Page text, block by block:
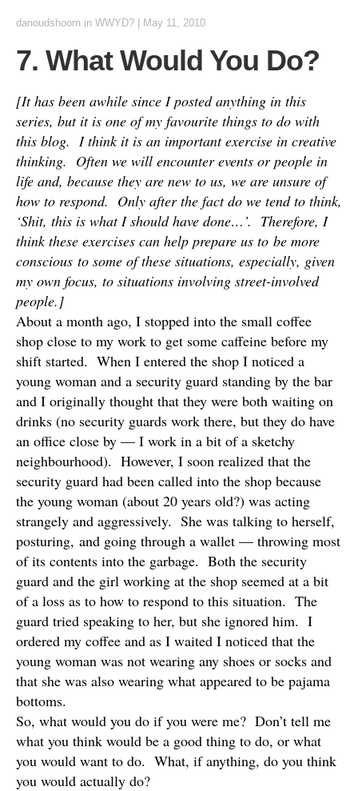
danoudshoorn in WWYD? May 11, 2010
7. What Would You Do?
[It has been awhile since I posted anything in this
series, but it is one of my favourite things to do with
this blog. I think it is an important exercise in creative
thinking. Often we will encounter events or people in
life and, because they are new to us, we are unsure of
how to respond. Only after the fact do we tend to think,
‘Shit, this is what I should have done…’. Therefore, I
think these exercises can help prepare us to be more
conscious to some of these situations, especially, given
my own focus, to situations involving street-involved
people.]
About a month ago, I stopped into the small coffee
shop close to my work to get some caffeine before my
shift started. When I entered the shop I noticed a
young woman and a security guard standing by the bar
and I originally thought that they were both waiting on
drinks (no security guards work there, but they do have
an office close by — I work in a bit of a sketchy
neighbourhood). However, I soon realized that the
security guard had been called into the shop because
the young woman (about 20 years old?) was acting
strangely and aggressively. She was talking to herself,
posturing, and going through a wallet — throwing most
of its contents into the garbage. Both the security
guard and the girl working at the shop seemed at a bit
of a loss as to how to respond to this situation. The
guard tried speaking to her, but she ignored him. I
ordered my coffee and as I waited I noticed that the
young woman was not wearing any shoes or socks and
that she was also wearing what appeared to be pajama
bottoms.
So, what would you do if you were me? Don’t tell me
what you think would be a good thing to do, or what
you would want to do. What, if anything, do you think
you would actually do?